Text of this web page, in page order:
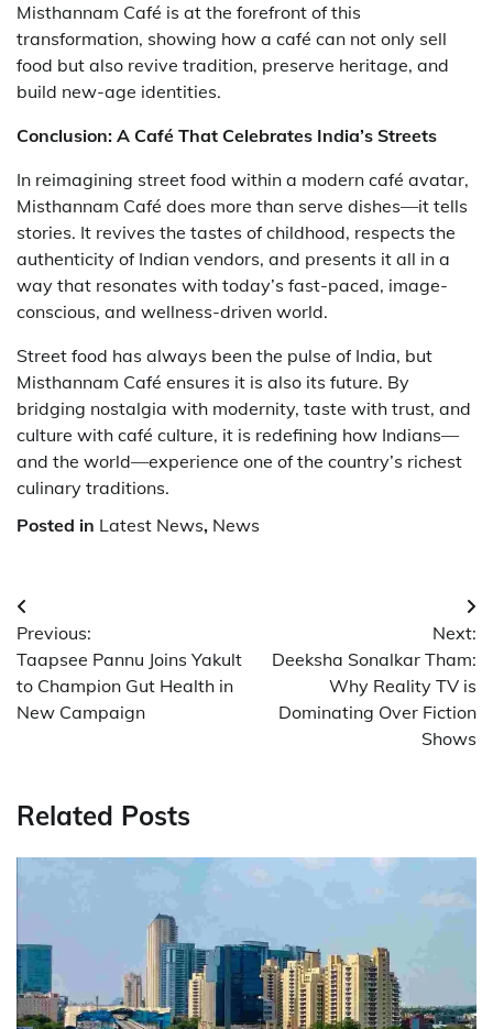
Misthannam Café is at the forefront of this
transformation, showing how a café can not only sell
food but also revive tradition, preserve heritage, and
build new-age identities.
Conclusion: A Café That Celebrates India’s Streets
In reimagining street food within a modern café avatar,
Misthannam Café does more than serve dishes—it tells
stories. It revives the tastes of childhood, respects the
authenticity of Indian vendors, and presents it all in a
way that resonates with today’s fast-paced, image-
conscious, and wellness-driven world.
Street food has always been the pulse of India, but
Misthannam Café ensures it is also its future. By
bridging nostalgia with modernity, taste with trust, and
culture with café culture, it is redefining how Indians—
and the world—experience one of the country’s richest
culinary traditions.
Posted in Latest News, News
Post
navigation
Previous:
Taapsee Pannu Joins Yakult
to Champion Gut Health in
New Campaign
Next:
Deeksha Sonalkar Tham:
Why Reality TV is
Dominating Over Fiction
Shows
Related Posts